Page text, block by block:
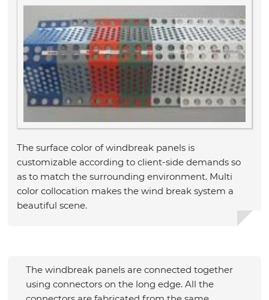
The surface color of windbreak panels is
customizable according to client-side demands so
as to match the surrounding environment. Multi
color collocation makes the wind break system a
beautiful scene.
The windbreak panels are connected together
using connectors on the long edge. All the